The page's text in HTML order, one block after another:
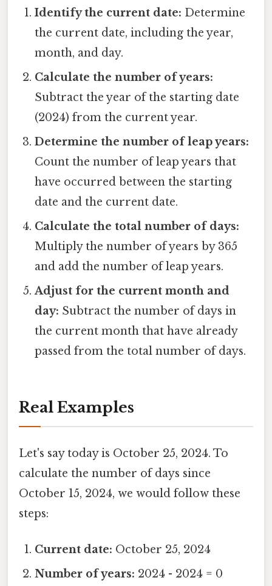
Identify the current date: Determine
the current date, including the year,
month, and day.
Calculate the number of years:
Subtract the year of the starting date
(2024) from the current year.
Determine the number of leap years:
Count the number of leap years that
have occurred between the starting
date and the current date.
Calculate the total number of days:
Multiply the number of years by 365
and add the number of leap years.
Adjust for the current month and
day: Subtract the number of days in
the current month that have already
passed from the total number of days.
Real Examples
Let's say today is October 25, 2024. To
calculate the number of days since
October 15, 2024, we would follow these
steps:
Current date: October 25, 2024
Number of years: 2024 - 2024 = 0